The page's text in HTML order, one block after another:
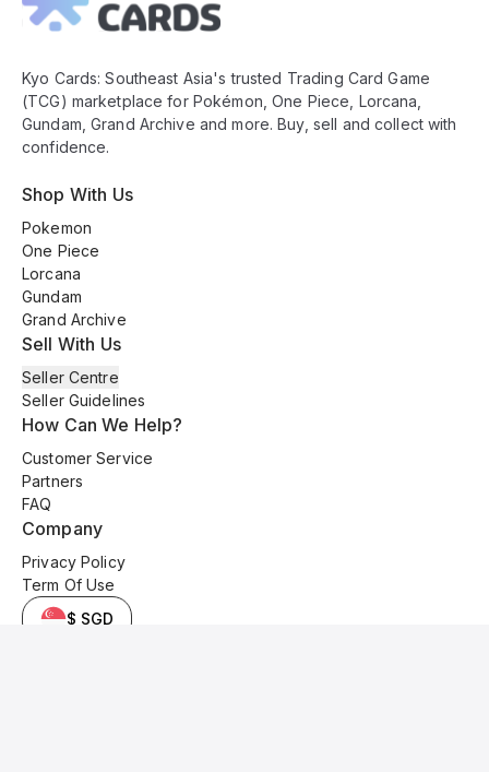
Kyo Cards: Southeast Asia's trusted Trading Card Game
(TCG) marketplace for Pokémon, One Piece, Lorcana,
Gundam, Grand Archive and more. Buy, sell and collect with
confidence.
Shop With Us
Pokemon
One Piece
Lorcana
Gundam
Grand Archive
Sell With Us
Seller Centre
Seller Guidelines
How Can We Help?
Customer Service
Partners
FAQ
Company
Privacy Policy
Term Of Use
$ SGD